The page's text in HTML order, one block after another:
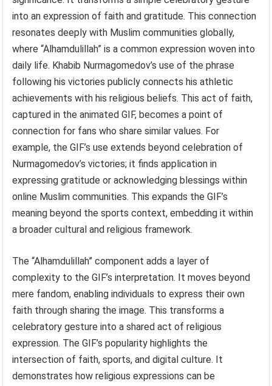
into an expression of faith and gratitude. This connection
resonates deeply with Muslim communities globally,
where “Alhamdulillah” is a common expression woven into
daily life. Khabib Nurmagomedov’s use of the phrase
following his victories publicly connects his athletic
achievements with his religious beliefs. This act of faith,
captured in the animated GIF, becomes a point of
connection for fans who share similar values. For
example, the GIF’s use extends beyond celebration of
Nurmagomedov’s victories; it finds application in
expressing gratitude or acknowledging blessings within
online Muslim communities. This expands the GIF’s
meaning beyond the sports context, embedding it within
a broader cultural and religious framework.
The “Alhamdulillah” component adds a layer of
complexity to the GIF’s interpretation. It moves beyond
mere fandom, enabling individuals to express their own
faith through sharing the image. This transforms a
celebratory gesture into a shared act of religious
expression. The GIF’s popularity highlights the
intersection of faith, sports, and digital culture. It
demonstrates how religious expressions can be